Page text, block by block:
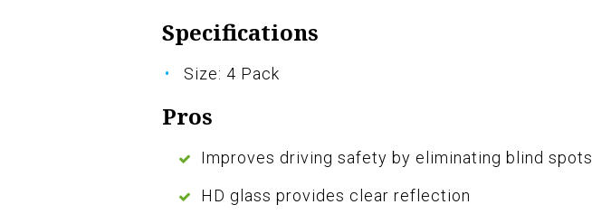
Specifications
Size: 4 Pack
Pros
Improves driving safety by eliminating blind spots
HD glass provides clear reflection